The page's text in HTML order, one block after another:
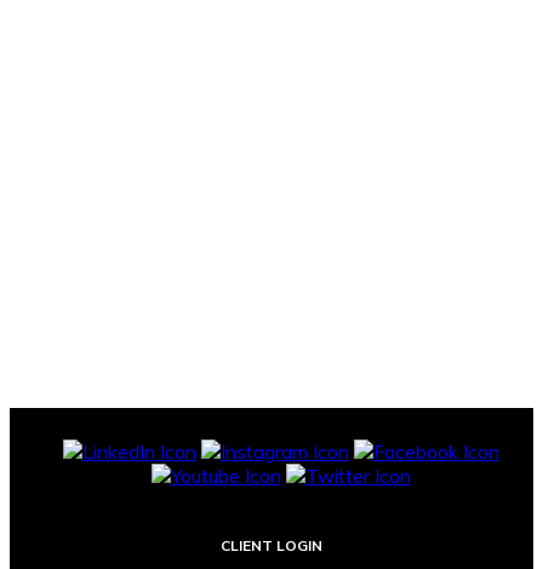
CLIENT LOGIN